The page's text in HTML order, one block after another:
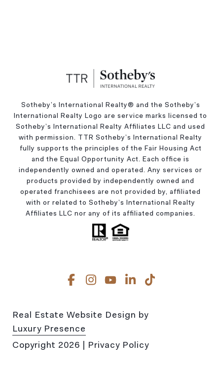
Sotheby’s International Realty®️ and the Sotheby’s
International Realty Logo are service marks licensed to
Sotheby’s International Realty Affiliates LLC and used
with permission. TTR Sotheby’s International Realty
fully supports the principles of the Fair Housing Act
and the Equal Opportunity Act. Each office is
independently owned and operated. Any services or
products provided by independently owned and
operated franchisees are not provided by, affiliated
with or related to Sotheby’s International Realty
Affiliates LLC nor any of its affiliated companies.
Real Estate Website Design by
Luxury Presence
Copyright 2026 Privacy Policy